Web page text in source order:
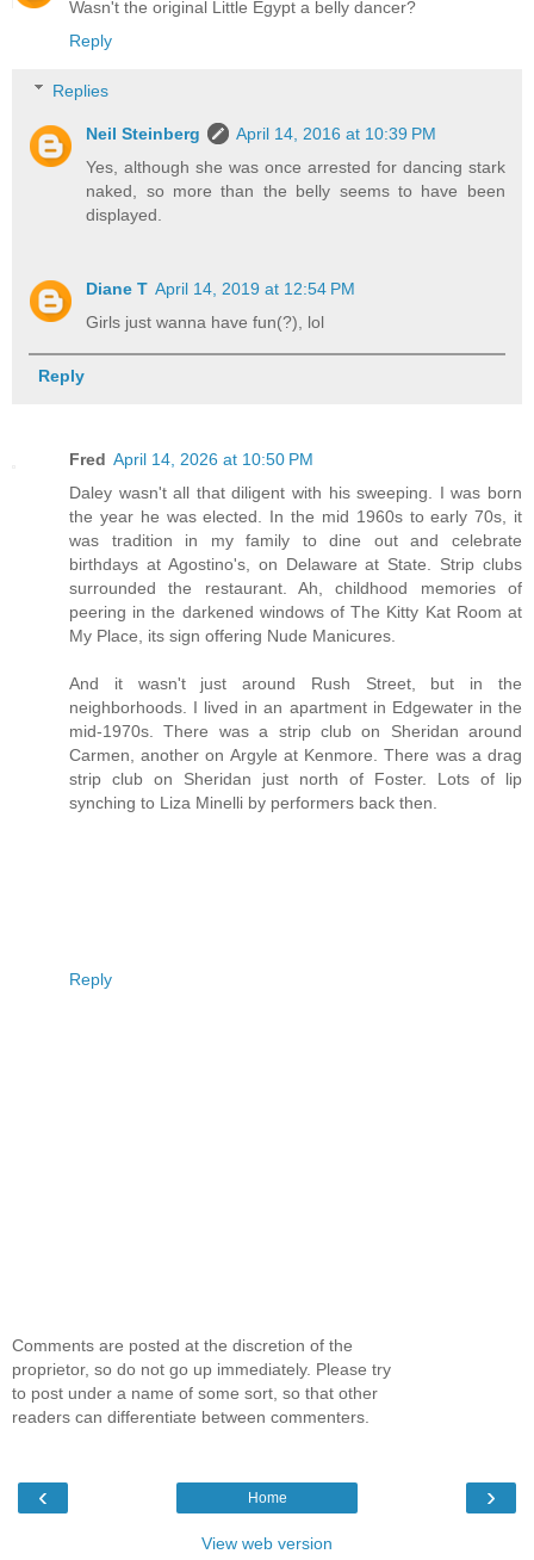
Wasn't the original Little Egypt a belly dancer?
Reply
Replies
Neil Steinberg
April 14, 2016 at 10:39 PM
Yes, although she was once arrested for dancing stark
naked, so more than the belly seems to have been
displayed.
Diane T April 14, 2019 at 12:54 PM
Girls just wanna have fun(?), lol
Reply
Fred April 14, 2026 at 10:50 PM
Daley wasn't all that diligent with his sweeping. I was born
the year he was elected. In the mid 1960s to early 70s, it
was tradition in my family to dine out and celebrate
birthdays at Agostino's, on Delaware at State. Strip clubs
surrounded the restaurant. Ah, childhood memories of
peering in the darkened windows of The Kitty Kat Room at
My Place, its sign offering Nude Manicures.
And it wasn't just around Rush Street, but in the
neighborhoods. I lived in an apartment in Edgewater in the
mid-1970s. There was a strip club on Sheridan around
Carmen, another on Argyle at Kenmore. There was a drag
strip club on Sheridan just north of Foster. Lots of lip
synching to Liza Minelli by performers back then.
Reply
Comments are posted at the discretion of the
proprietor, so do not go up immediately. Please try
to post under a name of some sort, so that other
readers can differentiate between commenters.
‹ ›
Home
View web version